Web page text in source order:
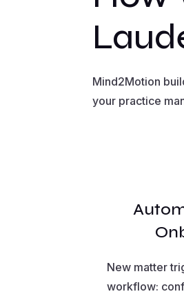
Mind2Motion
your practice
New matter
workflow: